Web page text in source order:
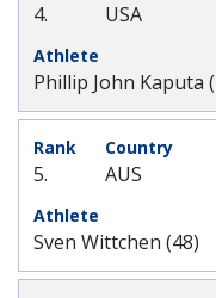
4. USA
Phillip John Kaputa
5. AUS
Sven Wittchen (48)